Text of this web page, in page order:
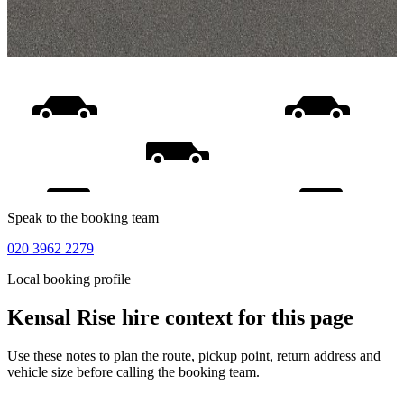
Speak to the booking team
020 3962 2279
Local booking profile
Kensal Rise hire context for this page
Use these notes to plan the route, pickup point, return address and
vehicle size before calling the booking team.